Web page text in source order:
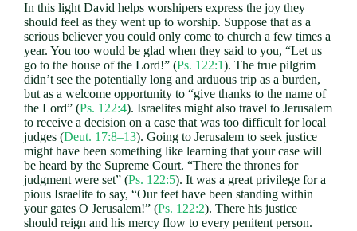
In this light David helps worshipers express the joy they
should feel as they went up to worship. Suppose that as a
serious believer you could only come to church a few times a
year. You too would be glad when they said to you, “Let us
go to the house of the Lord!” (Ps. 122:1). The true pilgrim
didn’t see the potentially long and arduous trip as a burden,
but as a welcome opportunity to “give thanks to the name of
the Lord” (Ps. 122:4). Israelites might also travel to Jerusalem
to receive a decision on a case that was too difficult for local
judges (Deut. 17:8–13). Going to Jerusalem to seek justice
might have been something like learning that your case will
be heard by the Supreme Court. “There the thrones for
judgment were set” (Ps. 122:5). It was a great privilege for a
pious Israelite to say, “Our feet have been standing within
your gates O Jerusalem!” (Ps. 122:2). There his justice
should reign and his mercy flow to every penitent person.